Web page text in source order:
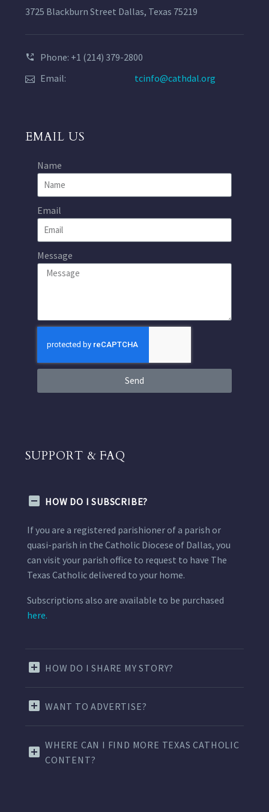
3725 Blackburn Street Dallas, Texas 75219
Phone: +1 (214) 379-2800
Email:
tcinfo@cathdal.org
EMAIL US
Name
Email
Message
Send
SUPPORT & FAQ
HOW DO I SUBSCRIBE?
If you are a registered parishioner of a parish or
quasi-parish in the Catholic Diocese of Dallas, you
can visit your parish office to request to have The
Texas Catholic delivered to your home.
Subscriptions also are available to be purchased
here.
HOW DO I SHARE MY STORY?
WANT TO ADVERTISE?
WHERE CAN I FIND MORE TEXAS CATHOLIC
CONTENT?